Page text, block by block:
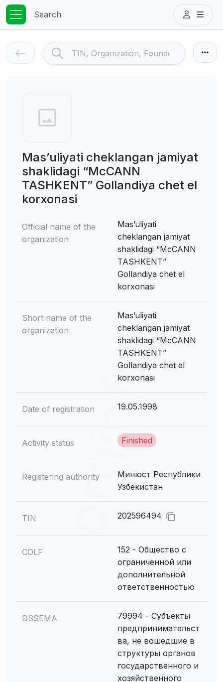
Search
Mas’uliyati cheklangan jamiyat
shaklidagi “McCANN
TASHKENT” Gollandiya chet el
korxonasi
Official name of the
organization
Mas’uliyati
cheklangan jamiyat
shaklidagi “McCANN
TASHKENT”
Gollandiya chet el
korxonasi
Short name of the
organization
Mas’uliyati
cheklangan jamiyat
shaklidagi “McCANN
TASHKENT”
Gollandiya chet el
korxonasi
Date of registration 19.05.1998
Activity status Finished
Registering authority
Минюст Республики
Узбекистан
TIN 202596494
COLF
152 - Общество с
ограниченной или
дополнительной
ответственностью
DSSEMA
79994 - Субъекты
предпринимательст
ва, не вошедшие в
структуры органов
государственного и
хозяйственного